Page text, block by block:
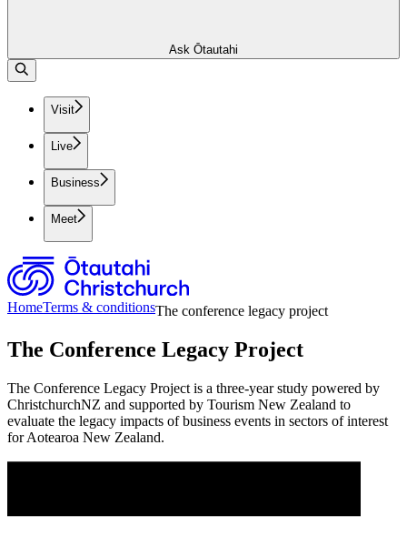
Ask Ōtautahi
Visit
Live
Business
Meet
HomeTerms & conditionsThe conference legacy project
The Conference Legacy Project
The Conference Legacy Project is a three-year study powered by
ChristchurchNZ and supported by Tourism New Zealand to
evaluate the legacy impacts of business events in sectors of interest
for Aotearoa New Zealand.